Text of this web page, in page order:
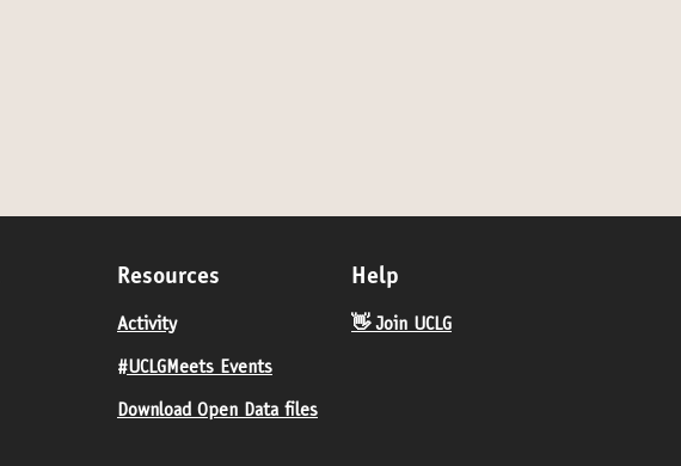
Resources
Activity
#UCLGMeets Events
Download Open Data files
Help
👋 Join UCLG